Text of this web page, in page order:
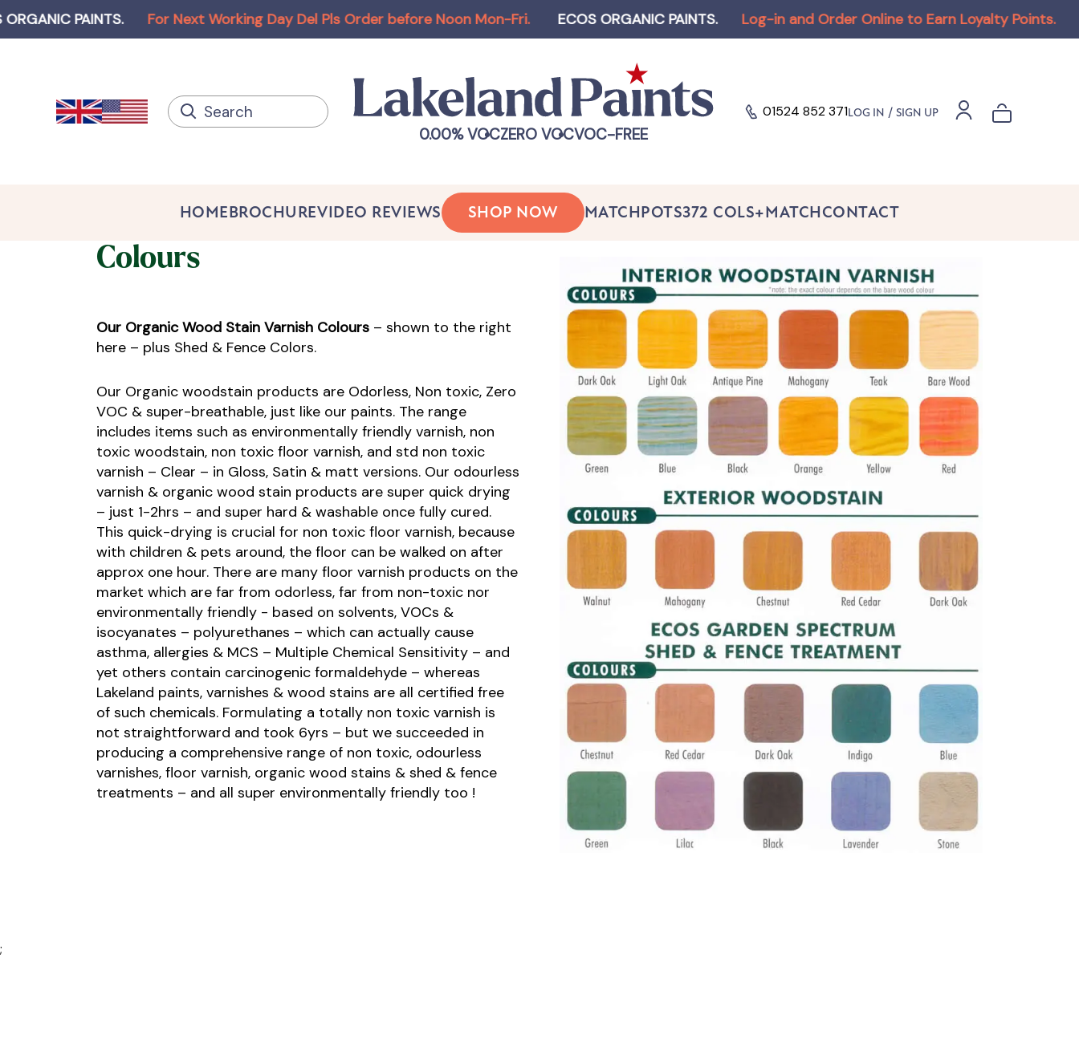
PAINTS. For Next Working Day Del Pls Order before Noon Mon-Fri. ECOS ORGANIC PAINTS. Log-in and Order Online to Earn Loyalty Points. .
0.00% VOCZERO VOCVOC-FREE
01524 852 371LOG IN / SIGN UP
HOMEBROCHUREVIDEO REVIEWS SHOP NOW MATCHPOTS372 COLS+MATCHCONTACT
Colours
Our Organic Wood Stain Varnish Colours – shown to the right
here – plus Shed & Fence Colors.
Our Organic woodstain products are Odorless, Non toxic, Zero
VOC & super-breathable, just like our paints. The range
includes items such as environmentally friendly varnish, non
toxic woodstain, non toxic floor varnish, and std non toxic
varnish – Clear – in Gloss, Satin & matt versions. Our odourless
varnish & organic wood stain products are super quick drying
– just 1-2hrs – and super hard & washable once fully cured.
This quick-drying is crucial for non toxic floor varnish, because
with children & pets around, the floor can be walked on after
approx one hour. There are many floor varnish products on the
market which are far from odorless, far from non-toxic nor
environmentally friendly - based on solvents, VOCs &
isocyanates – polyurethanes – which can actually cause
asthma, allergies & MCS – Multiple Chemical Sensitivity – and
yet others contain carcinogenic formaldehyde – whereas
Lakeland paints, varnishes & wood stains are all certified free
of such chemicals. Formulating a totally non toxic varnish is
not straightforward and took 6yrs – but we succeeded in
producing a comprehensive range of non toxic, odourless
varnishes, floor varnish, organic wood stains & shed & fence
treatments – and all super environmentally friendly too !
;